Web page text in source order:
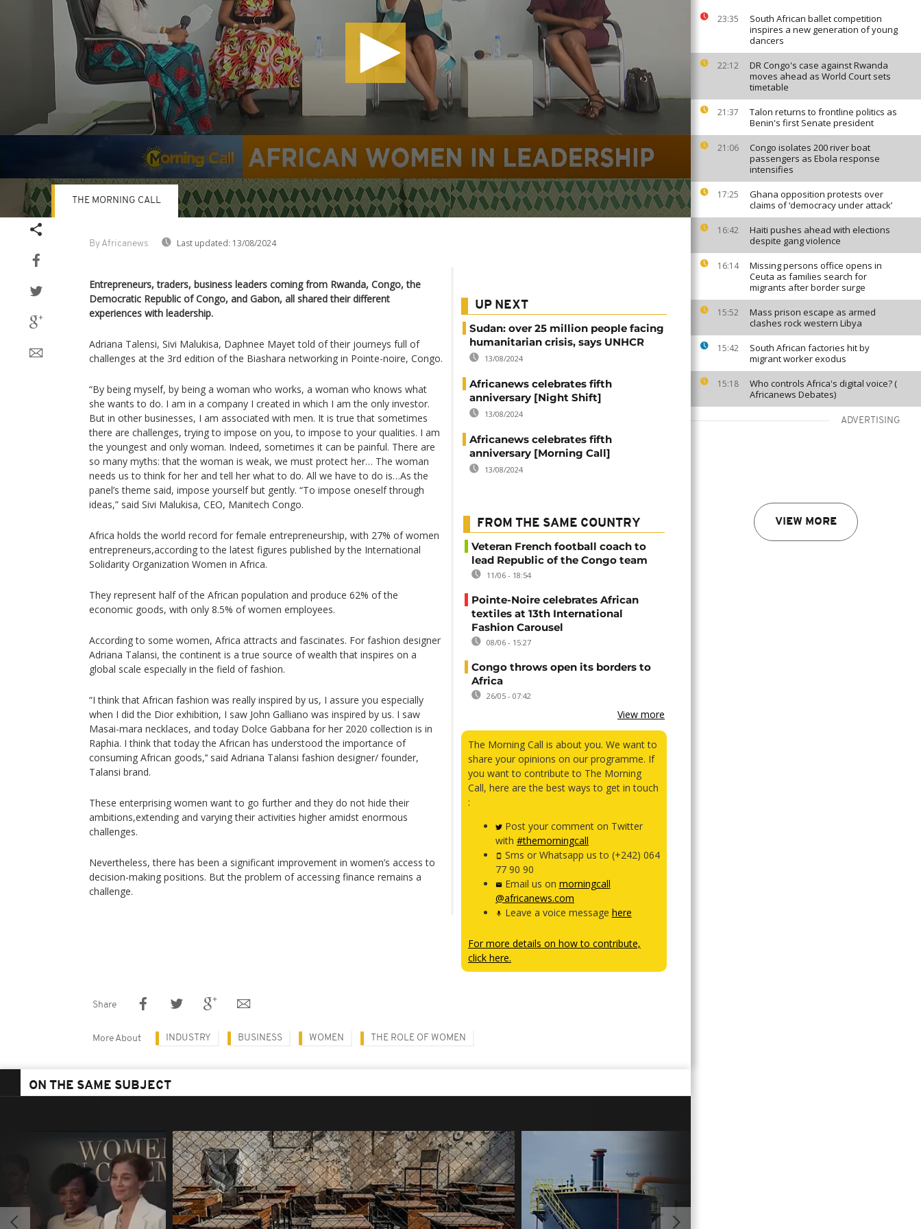
23:35
South African ballet competition
inspires a new generation of young
dancers
22:12
DR Congo's case against Rwanda
moves ahead as World Court sets
timetable
21:37
Talon returns to frontline politics as
Benin's first Senate president
21:06
Congo isolates 200 river boat
passengers as Ebola response
intensifies
17:25
Ghana opposition protests over
claims of ‘democracy under attack’
16:42
Haiti pushes ahead with elections
despite gang violence
16:14
Missing persons office opens in
Ceuta as families search for
migrants after border surge
15:52
Mass prison escape as armed
clashes rock western Libya
15:42
South African factories hit by
migrant worker exodus
15:18
Who controls Africa's digital voice? (
Africanews Debates)
ADVERTISING
VIEW MORE
By Africanews Last updated: 13/08/2024
THE MORNING CALL
Entrepreneurs, traders, business leaders coming from Rwanda, Congo, the
Democratic Republic of Congo, and Gabon, all shared their different
experiences with leadership.
Adriana Talensi, Sivi Malukisa, Daphnee Mayet told of their journeys full of
challenges at the 3rd edition of the Biashara networking in Pointe-noire, Congo.
“By being myself, by being a woman who works, a woman who knows what
she wants to do. I am in a company I created in which I am the only investor.
But in other businesses, I am associated with men. It is true that sometimes
there are challenges, trying to impose on you, to impose to your qualities. I am
the youngest and only woman. Indeed, sometimes it can be painful. There are
so many myths: that the woman is weak, we must protect her… The woman
needs us to think for her and tell her what to do. All we have to do is…As the
panel’s theme said, impose yourself but gently. “To impose oneself through
ideas,” said Sivi Malukisa, CEO, Manitech Congo.
Africa holds the world record for female entrepreneurship, with 27% of women
entrepreneurs,according to the latest figures published by the International
Solidarity Organization Women in Africa.
They represent half of the African population and produce 62% of the
economic goods, with only 8.5% of women employees.
According to some women, Africa attracts and fascinates. For fashion designer
Adriana Talansi, the continent is a true source of wealth that inspires on a
global scale especially in the field of fashion.
“I think that African fashion was really inspired by us, I assure you especially
when I did the Dior exhibition, I saw John Galliano was inspired by us. I saw
Masai-mara necklaces, and today Dolce Gabbana for her 2020 collection is in
Raphia. I think that today the African has understood the importance of
consuming African goods,’‘ said Adriana Talansi fashion designer/ founder,
Talansi brand.
These enterprising women want to go further and they do not hide their
ambitions,extending and varying their activities higher amidst enormous
challenges.
Nevertheless, there has been a significant improvement in women’s access to
decision-making positions. But the problem of accessing finance remains a
challenge.
UP NEXT
Sudan: over 25 million people facing
humanitarian crisis, says UNHCR
13/08/2024
Africanews celebrates fifth
anniversary [Night Shift]
13/08/2024
Africanews celebrates fifth
anniversary [Morning Call]
13/08/2024
FROM THE SAME COUNTRY
Veteran French football coach to
lead Republic of the Congo team
11/06 - 18:54
Pointe-Noire celebrates African
textiles at 13th International
Fashion Carousel
08/06 - 15:27
Congo throws open its borders to
Africa
26/05 - 07:42
View more
The Morning Call is about you. We want to
share your opinions on our programme. If
you want to contribute to The Morning
Call, here are the best ways to get in touch
:
Post your comment on Twitter
with #themorningcall
Sms or Whatsapp us to (+242) 064
77 90 90
Email us on morningcall
@africanews.com
Leave a voice message here
For more details on how to contribute,
click here.
Share
More About INDUSTRY BUSINESS WOMEN THE ROLE OF WOMEN
ON THE SAME SUBJECT